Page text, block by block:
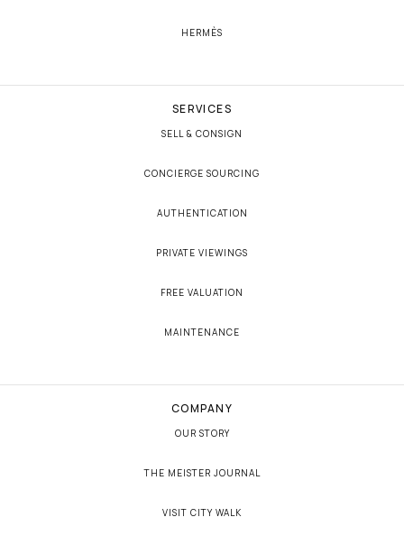
HERMÈS
SERVICES
SELL & CONSIGN
CONCIERGE SOURCING
AUTHENTICATION
PRIVATE VIEWINGS
FREE VALUATION
MAINTENANCE
COMPANY
OUR STORY
THE MEISTER JOURNAL
VISIT CITY WALK